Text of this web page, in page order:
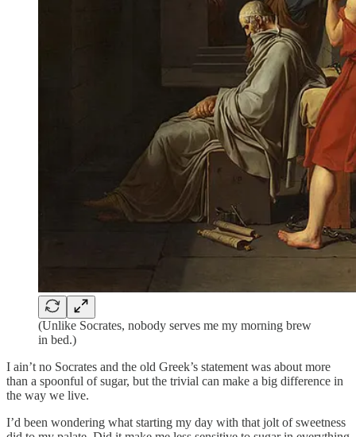
(Unlike Socrates, nobody serves me my morning brew
in bed.)
I ain’t no Socrates and the old Greek’s statement was about more
than a spoonful of sugar, but the trivial can make a big difference in
the way we live.
I’d been wondering what starting my day with that jolt of sweetness